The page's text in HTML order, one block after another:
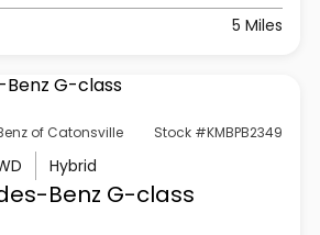
5 Miles
of Catonsville Stock #KMBPB2349
Hybrid
Benz G-class